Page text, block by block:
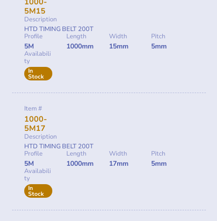
1000-
5M15
Description
HTD TIMING BELT 200T
Profile
5M
Length
1000mm
Width
15mm
Pitch
5mm
Availabili
ty
In
Stock
Item #
1000-
5M17
Description
HTD TIMING BELT 200T
Profile
5M
Length
1000mm
Width
17mm
Pitch
5mm
Availabili
ty
In
Stock